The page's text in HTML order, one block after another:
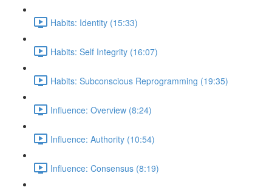
Habits: Identity (15:33)
Habits: Self Integrity (16:07)
Habits: Subconscious Reprogramming (19:35)
Influence: Overview (8:24)
Influence: Authority (10:54)
Influence: Consensus (8:19)